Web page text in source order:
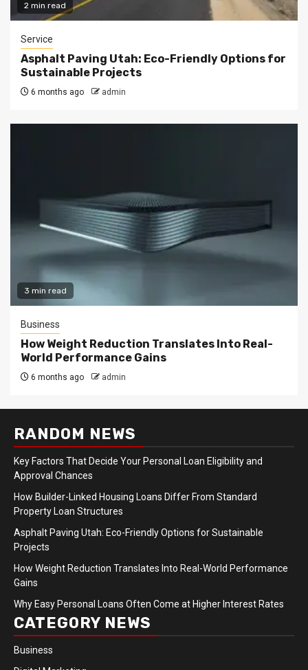
2 min read
Service
Asphalt Paving Utah: Eco-Friendly Options for
Sustainable Projects
6 months ago admin
3 min read
Business
How Weight Reduction Translates Into Real-
World Performance Gains
6 months ago admin
RANDOM NEWS
Key Factors That Decide Your Personal Loan Eligibility and
Approval Chances
How Builder-Linked Housing Loans Differ From Standard
Property Loan Structures
Asphalt Paving Utah: Eco-Friendly Options for Sustainable
Projects
How Weight Reduction Translates Into Real-World Performance
Gains
Why Easy Personal Loans Often Come at Higher Interest Rates
CATEGORY NEWS
Business